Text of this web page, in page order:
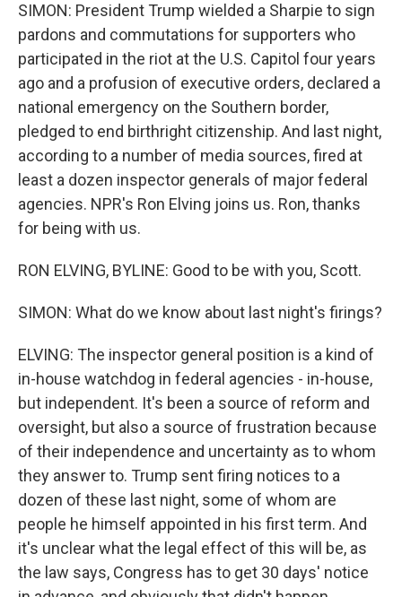
SIMON: President Trump wielded a Sharpie to sign
pardons and commutations for supporters who
participated in the riot at the U.S. Capitol four years
ago and a profusion of executive orders, declared a
national emergency on the Southern border,
pledged to end birthright citizenship. And last night,
according to a number of media sources, fired at
least a dozen inspector generals of major federal
agencies. NPR's Ron Elving joins us. Ron, thanks
for being with us.
RON ELVING, BYLINE: Good to be with you, Scott.
SIMON: What do we know about last night's firings?
ELVING: The inspector general position is a kind of
in-house watchdog in federal agencies - in-house,
but independent. It's been a source of reform and
oversight, but also a source of frustration because
of their independence and uncertainty as to whom
they answer to. Trump sent firing notices to a
dozen of these last night, some of whom are
people he himself appointed in his first term. And
it's unclear what the legal effect of this will be, as
the law says, Congress has to get 30 days' notice